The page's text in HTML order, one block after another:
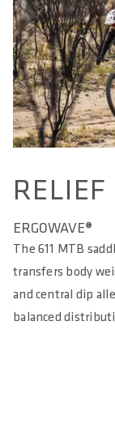
ERGOWAVE®
The 611 MTB
transfers body
and central dip
balanced